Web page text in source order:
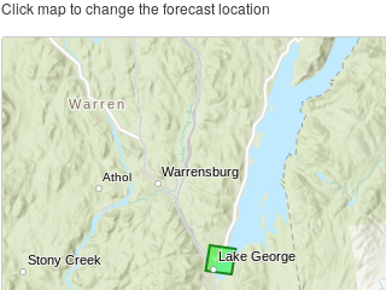
Click map to change the forecast location